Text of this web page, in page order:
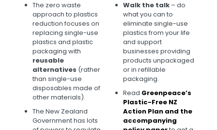
The zero waste
approach to plastics
reduction focuses on
replacing single-use
plastics and plastic
packaging with
reusable
alternatives (rather
than single-use
disposables made of
other materials).
The New Zealand
Government has lots
Walk the talk – do
what you can to
eliminate single-use
plastics from your life
and support
businesses providing
products unpackaged
or in refillable
packaging.
Read Greenpeace’s
Plastic-Free NZ
Action Plan and the
accompanying